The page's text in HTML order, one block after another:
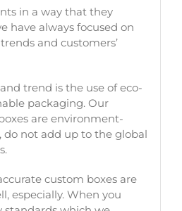
in a way that they
have always focused on
and customers’
trend is the use of eco-
packaging. Our
are environment-
do not add up to the global
custom boxes are
especially. When you